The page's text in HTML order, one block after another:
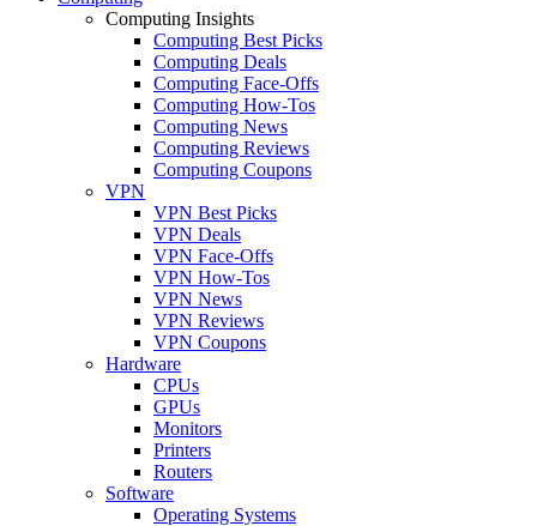
Computing Insights
Computing Best Picks
Computing Deals
Computing Face-Offs
Computing How-Tos
Computing News
Computing Reviews
Computing Coupons
VPN
VPN Best Picks
VPN Deals
VPN Face-Offs
VPN How-Tos
VPN News
VPN Reviews
VPN Coupons
Hardware
CPUs
GPUs
Monitors
Printers
Routers
Software
Operating Systems